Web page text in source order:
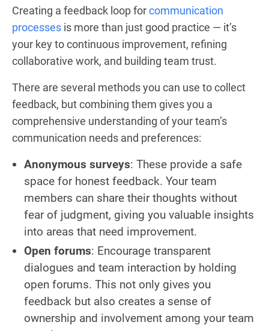
Creating a feedback loop forcommunication
processes is more than just good practice — it’s
your key to continuous improvement, refining
collaborative work, and building team trust.
There are several methods you can use to collect
feedback, but combining them gives you a
comprehensive understanding of your team’s
communication needs and preferences:
Anonymous surveys: These provide a safe
space for honest feedback. Your team
members can share their thoughts without
fear of judgment, giving you valuable insights
into areas that need improvement.
Open forums: Encourage transparent
dialogues and team interaction by holding
open forums. This not only gives you
feedback but also creates a sense of
ownership and involvement among your team